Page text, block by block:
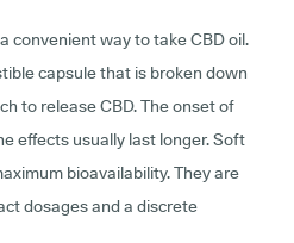
convenient way to take CBD oil.
capsule that is broken down
to release CBD. The onset of
effects usually last longer. Soft
bioavailability. They are
dosages and a discrete